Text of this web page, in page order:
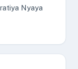
Nyaya